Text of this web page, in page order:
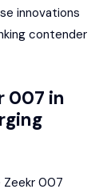
innovations
contender
007 in
Zeekr 007